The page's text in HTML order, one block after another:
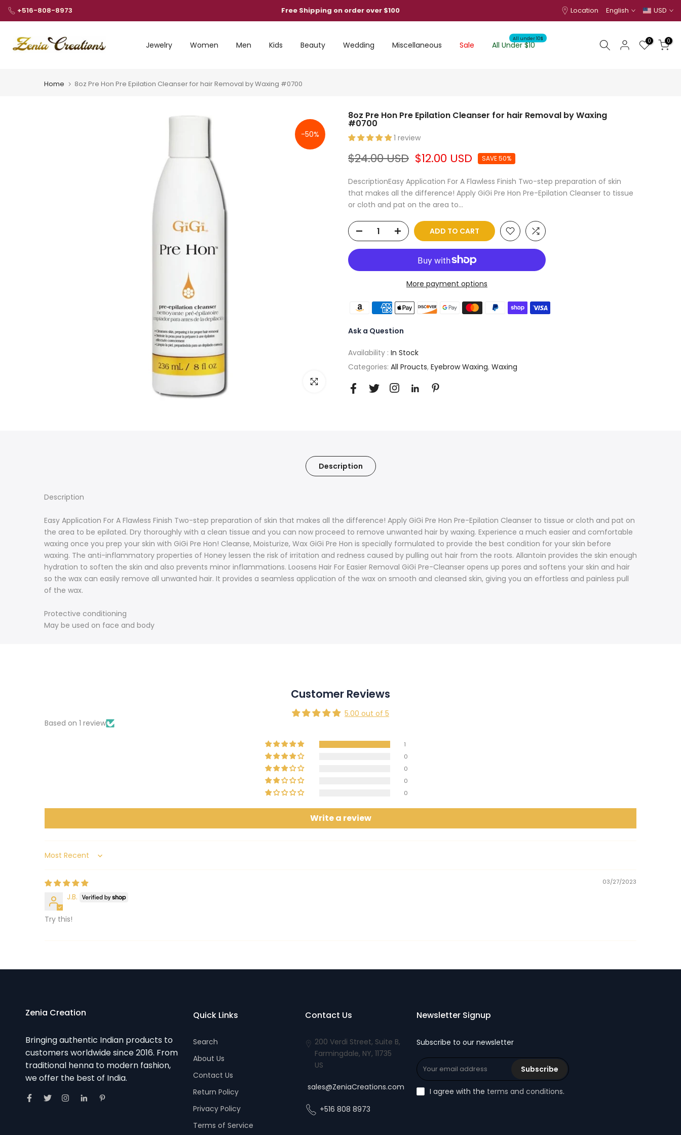
Skip
to
+516-808-8973 Free Shipping on order over $100 Location English USD
Jewelry Women Men Kids Beauty Wedding Miscellaneous Sale All Under $10
All under 10$ 0 0
Home 8oz Pre Hon Pre Epilation Cleanser for hair Removal by Waxing #0700
-50%
Click to enlarge
8oz Pre Hon Pre Epilation Cleanser for hair Removal by Waxing
#0700
1 review
$24.00 USD $12.00 USD SAVE 50%
DescriptionEasy Application For A Flawless Finish Two-step preparation of skin
that makes all the difference! Apply GiGi Pre Hon Pre-Epilation Cleanser to tissue
or cloth and pat on the area to...
ADD TO CART
More payment options
Ask a Question
Availability : In Stock
Categories: All Proucts, Eyebrow Waxing, Waxing
Description
Description
Easy Application For A Flawless Finish Two-step preparation of skin that makes all the difference! Apply GiGi Pre Hon Pre-Epilation Cleanser to tissue or cloth and pat on
the area to be epilated. Dry thoroughly with a clean tissue and you can now proceed to remove unwanted hair by waxing. Experience a much easier and comfortable
waxing once you prep your skin with GiGi Pre Hon! Cleanse, Moisturize, Wax GiGi Pre Hon is specially formulated to provide the best condition for your skin before
waxing. The anti-inflammatory properties of Honey lessen the risk of irritation and redness caused by pulling out hair from the roots. Allantoin provides the skin enough
hydration to soften the skin and also prevents minor inflammations. Loosens Hair For Easier Removal GiGi Pre-Cleanser opens up pores and softens your skin and hair
so the wax can easily remove all unwanted hair. It provides a seamless application of the wax on smooth and cleansed skin, giving you an effortless and painless pull
of the wax.
Protective conditioning
May be used on face and body
Customer Reviews
5.00 out of 5
Based on 1 review
1
0
0
0
0
Write a review
Sort by
03/27/2023
J.B.
Try this!
Zenia Creation
Bringing authentic Indian products to
customers worldwide since 2016. From
traditional henna to modern fashion,
we offer the best of India.
Quick Links
Search
About Us
Contact Us
Return Policy
Privacy Policy
Terms of Service
Contact Us
200 Verdi Street, Suite B,
Farmingdale, NY, 11735
US
sales@ZeniaCreations.com
+516 808 8973
Newsletter Signup
Subscribe to our newsletter
Subscribe
I agree with the terms and conditions.